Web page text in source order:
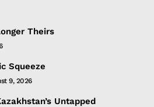
Theirs
Squeeze
9, 2026
Untapped